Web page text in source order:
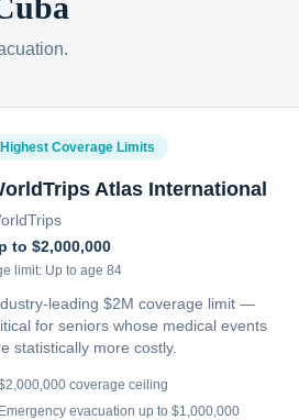
Highest Coverage Limits
Atlas International
to $2,000,000
limit: Up to age 84
leading $2M coverage limit —
for seniors whose medical events
statistically more costly.
coverage ceiling
Emergency evacuation up to $1,000,000